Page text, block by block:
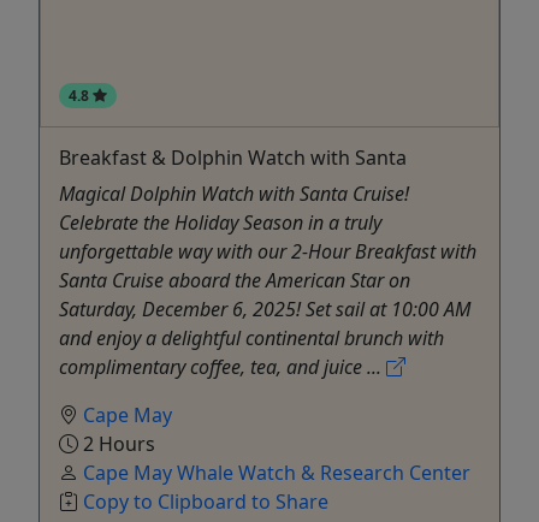
4.8
Breakfast & Dolphin Watch with Santa
Magical Dolphin Watch with Santa Cruise!
Celebrate the Holiday Season in a truly
unforgettable way with our 2-Hour Breakfast with
Santa Cruise aboard the American Star on
Saturday, December 6, 2025! Set sail at 10:00 AM
and enjoy a delightful continental brunch with
complimentary coffee, tea, and juice ...
Cape May
2 Hours
Cape May Whale Watch & Research Center
Copy to Clipboard to Share